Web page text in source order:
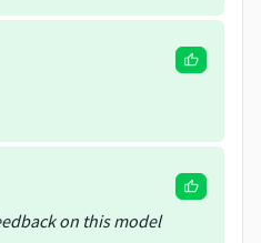
on this model